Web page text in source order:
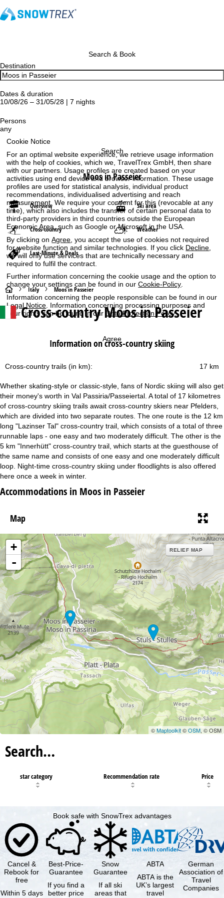
Cookie Notice
For an optimal website experience, we retrieve usage information
with the help of cookies, which we, TravelTrex GmbH, then share
with our partners. Usage profiles are created based on your
activities using end device and browser information. These usage
profiles are used for statistical analysis, individual product
recommendations, individualised advertising and reach
measurement. We require your consent for this (revocable at any
time), which also includes the transfer of certain personal data to
third-party providers in third countries outside the European
Economic Area, such as Google or Microsoft in the USA.
By clicking onAgree , you accept the use of cookies not required
for website function and similar technologies. If you click Decline
we will only use services that are technically necessary and
required to fulfil the contract.
Further information concerning the cookie usage and the option to
change your settings can be found in ourCookie-Policy
Information concerning the people responsible can be found in our
Legal Notice . Information concerning processing purposes and
your rights can be found in our Data Protection Policy.
Agree
Search & Book
Destination
Dates & duration
10/08/26 – 31/05/28 | 7 nights
Persons
any
Search
Moos in Passeier
Overview Ski area
Cross-country Weather
Last-Minute & Deals
H
o
P
g
e
Italy Moos in Passeier
Cross-country Moos in Passeier
Information on cross-country skiing
17 km
Cross-country trails (in km):
Whether skating-style or classic-style, fans of Nordic skiing will also get
their money's worth in Val Passiria/Passeiertal. A total of 17 kilometres
of cross-country skiing trails await cross-country skiers near Pfelders,
which are divided into two separate routes. The one route is the 12 km
long "Lazinser Tal" cross-country trail, which consists of a total of three
runnable laps - one easy and two moderately difficult. The other is the
5 km "Innerhütt" cross-country trail, which starts at the guesthouse of
the same name and consists of one easy and one moderately difficult
loop. Night-time cross-country skiing under floodlights is also offered
here once a week in winter.
Accommodations in Moos in Passeier
Map
+
-
RELIEF MAP
©Maptoolkit©OSM, © OSM
Search…
star category Recommendation rate Price
Book safe with SnowTrex advantages
Cancel &
Rebook for
free
Within 5 days
Best-Price-
Guarantee
If you find a
better price
Snow
Guarantee
If all ski
areas that
ABTA
ABTA is the
UK’s largest
travel
German
Association of
Travel
Companies